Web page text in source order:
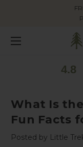
4.8
What Is
Fun Facts
Posted by Little